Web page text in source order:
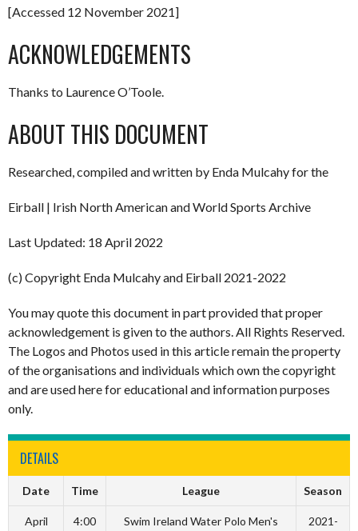
[Accessed 12 November 2021]
ACKNOWLEDGEMENTS
Thanks to Laurence O’Toole.
ABOUT THIS DOCUMENT
Researched, compiled and written by Enda Mulcahy for the
Eirball | Irish North American and World Sports Archive
Last Updated: 18 April 2022
(c) Copyright Enda Mulcahy and Eirball 2021-2022
You may quote this document in part provided that proper
acknowledgement is given to the authors. All Rights Reserved.
The Logos and Photos used in this article remain the property
of the organisations and individuals which own the copyright
and are used here for educational and information purposes
only.
DETAILS
Date Time League Season
April
4:00
Swim Ireland Water Polo Men's
2021-